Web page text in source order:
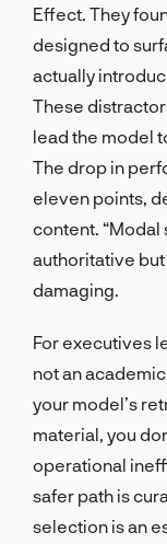
Effect. They
designed to
actually
These
lead the model
The drop in
eleven points,
content. “Modal
authoritative
damaging.
For executives
not an
your model’s
material, you
operational
safer path is
selection is an